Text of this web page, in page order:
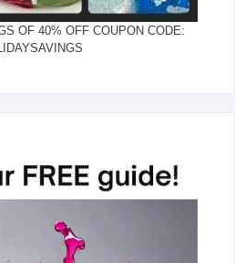
OF 40% OFF COUPON CODE: